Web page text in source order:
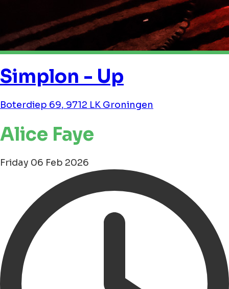
Simplon - Up
Boterdiep 69, 9712 LK Groningen
Alice Faye
Friday 06 Feb 2026